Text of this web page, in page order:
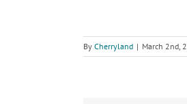
By Cherryland | March 2nd,